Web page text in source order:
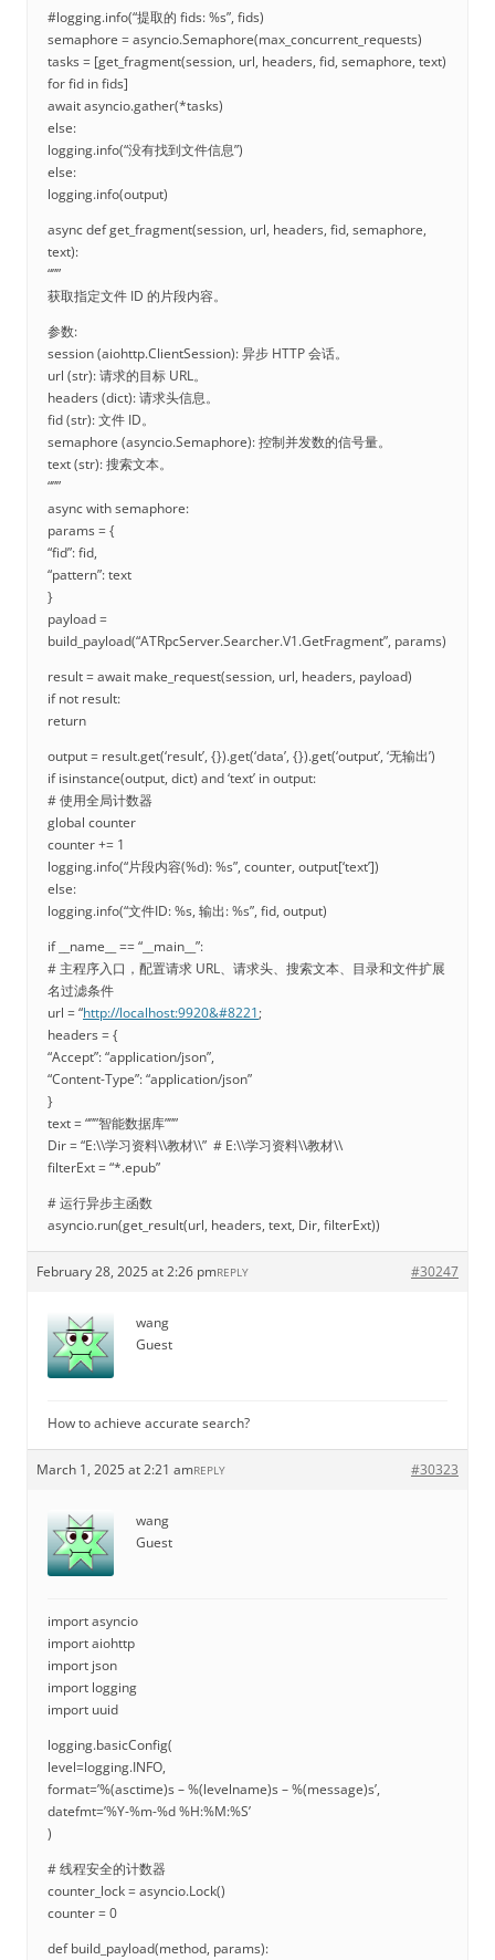
#logging.info(“提取的 fids: %s”, fids)
semaphore = asyncio.Semaphore(max_concurrent_requests)
tasks = [get_fragment(session, url, headers, fid, semaphore, text)
for fid in fids]
await asyncio.gather(*tasks)
else:
logging.info(“没有找到文件信息”)
else:
logging.info(output)
async def get_fragment(session, url, headers, fid, semaphore,
text):
“””
获取指定文件 ID 的片段内容。
参数:
session (aiohttp.ClientSession): 异步 HTTP 会话。
url (str): 请求的目标 URL。
headers (dict): 请求头信息。
fid (str): 文件 ID。
semaphore (asyncio.Semaphore): 控制并发数的信号量。
text (str): 搜索文本。
“””
async with semaphore:
params = {
“fid”: fid,
“pattern”: text
}
payload =
build_payload(“ATRpcServer.Searcher.V1.GetFragment”, params)
result = await make_request(session, url, headers, payload)
if not result:
return
output = result.get(‘result’, {}).get(‘data’, {}).get(‘output’, ‘无输出’)
if isinstance(output, dict) and ‘text’ in output:
# 使用全局计数器
global counter
counter += 1
logging.info(“片段内容(%d): %s”, counter, output[‘text’])
else:
logging.info(“文件ID: %s, 输出: %s”, fid, output)
if __name__ == “__main__”:
# 主程序入口，配置请求 URL、请求头、搜索文本、目录和文件扩展
名过滤条件
url = “http://localhost:9920&#8221;
headers = {
“Accept”: “application/json”,
“Content-Type”: “application/json”
}
text = “””智能数据库”””
Dir = “E:\\学习资料\\教材\\” # E:\\学习资料\\教材\\
filterExt = “*.epub”
# 运行异步主函数
asyncio.run(get_result(url, headers, text, Dir, filterExt))
February 28, 2025 at 2:26 pm #30247
REPLY
wang
Guest
How to achieve accurate search?
March 1, 2025 at 2:21 am #30323
REPLY
wang
Guest
import asyncio
import aiohttp
import json
import logging
import uuid
logging.basicConfig(
level=logging.INFO,
format=’%(asctime)s – %(levelname)s – %(message)s’,
datefmt=’%Y-%m-%d %H:%M:%S’
)
# 线程安全的计数器
counter_lock = asyncio.Lock()
counter = 0
def build_payload(method, params):